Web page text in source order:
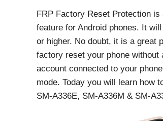
FRP Factory Reset Protection
feature for Android phones. It
or higher. No doubt, it is a great
factory reset your phone
account connected to your
mode. Today you will learn how
SM-A336E, SM-A336M & SM-